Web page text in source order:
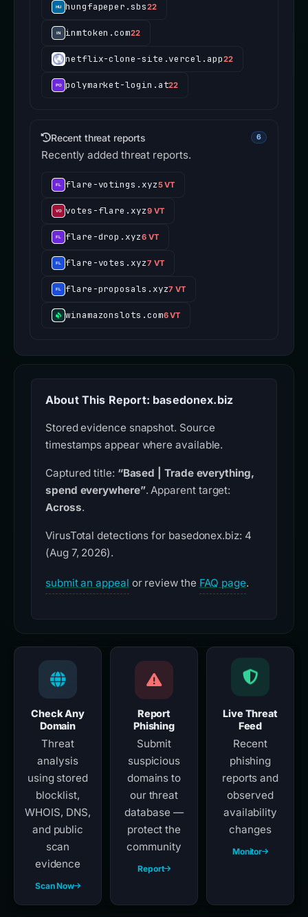
hungfapeper.sbs22
inmtoken.com22
netflix-clone-site.vercel.app22
polymarket-login.at22
Recent threat reports 6
Recently added threat reports.
flare-votings.xyz5 VT
votes-flare.xyz9 VT
flare-drop.xyz6 VT
flare-votes.xyz7 VT
flare-proposals.xyz7 VT
winamazonslots.com6 VT
About This Report: basedonex.biz
Stored evidence snapshot. Source
timestamps appear where available.
Captured title: “Based | Trade everything,
spend everywhere”. Apparent target:
Across.
VirusTotal detections for basedonex.biz: 4
(Aug 7, 2026).
submit an appeal or review the FAQ page.
Check Any
Domain
Threat
analysis
using stored
blocklist,
WHOIS, DNS,
and public
scan
evidence
Scan Now
Report
Phishing
Submit
suspicious
domains to
our threat
database —
protect the
community
Report
Live Threat
Feed
Recent
phishing
reports and
observed
availability
changes
Monitor